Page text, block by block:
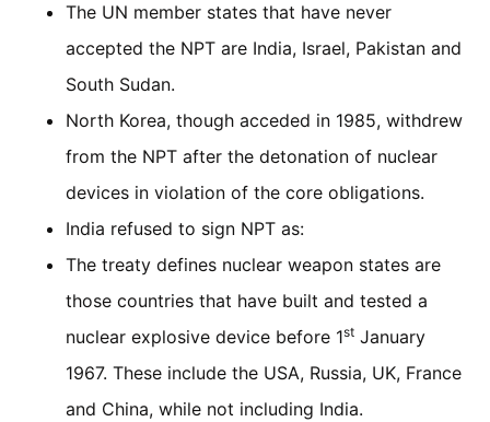
The UN member states that have never
accepted the NPT are India, Israel, Pakistan and
South Sudan.
North Korea, though acceded in 1985, withdrew
from the NPT after the detonation of nuclear
devices in violation of the core obligations.
India refused to sign NPT as:
The treaty defines nuclear weapon states are
those countries that have built and tested a
nuclear explosive device before 1st January
1967. These include the USA, Russia, UK, France
and China, while not including India.